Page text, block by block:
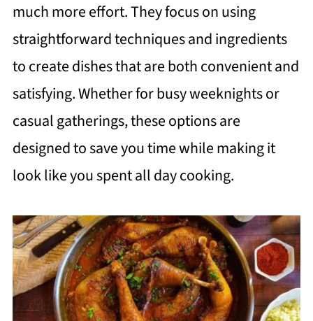
much more effort. They focus on using
straightforward techniques and ingredients
to create dishes that are both convenient and
satisfying. Whether for busy weeknights or
casual gatherings, these options are
designed to save you time while making it
look like you spent all day cooking.